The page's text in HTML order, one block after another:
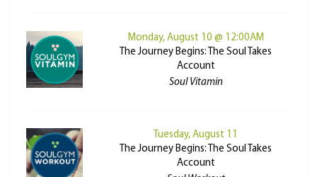
Monday, August 10 @ 12:00AM
The Journey Begins: The Soul Takes
Account
Soul Vitamin
Tuesday, August 11
The Journey Begins: The Soul Takes
Account